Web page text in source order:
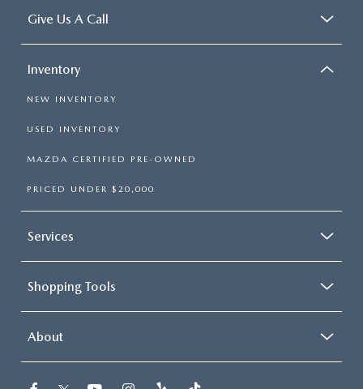
Give Us A Call
Inventory
NEW INVENTORY
USED INVENTORY
MAZDA CERTIFIED PRE-OWNED
PRICED UNDER $20,000
Services
Shopping Tools
About